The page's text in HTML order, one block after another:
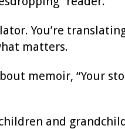
You’re
matters.
memoir, “Your
and